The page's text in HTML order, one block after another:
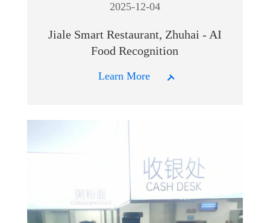
2025-12-04
Jiale Smart Restaurant, Zhuhai - AI
Food Recognition
Learn More